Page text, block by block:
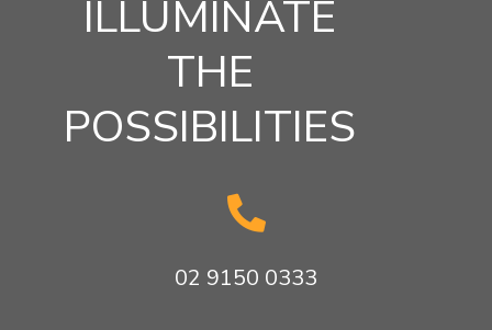
ILLUMINATE
THE
POSSIBILITIES

02 9150 0333